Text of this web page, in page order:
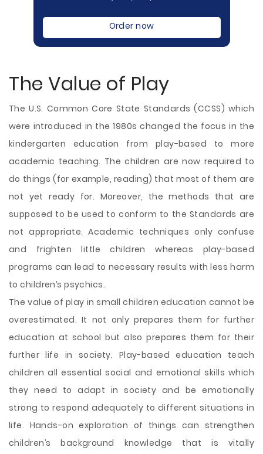
Order now
The Value of Play
The U.S. Common Core State Standards (CCSS) which
were introduced in the 1980s changed the focus in the
kindergarten education from play-based to more
academic teaching. The children are now required to
do things (for example, reading) that most of them are
not yet ready for. Moreover, the methods that are
supposed to be used to conform to the Standards are
not appropriate. Academic techniques only confuse
and frighten little children whereas play-based
programs can lead to necessary results with less harm
to children’s psychics.
The value of play in small children education cannot be
overestimated. It not only prepares them for further
education at school but also prepares them for their
further life in society. Play-based education teach
children all essential social and emotional skills which
they need to adapt in society and be emotionally
strong to respond adequately to different situations in
life. Hands-on exploration of things can strengthen
children’s background knowledge that is vitally